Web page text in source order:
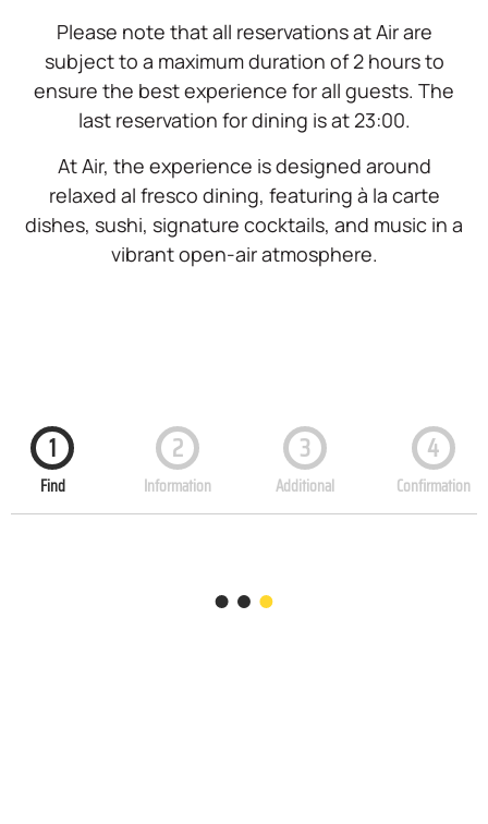
Please note that all reservations at Air are
subject to a maximum duration of 2 hours to
ensure the best experience for all guests. The
last reservation for dining is at 23:00.
At Air, the experience is designed around
relaxed al fresco dining, featuring à la carte
dishes, sushi, signature cocktails, and music in a
vibrant open-air atmosphere.